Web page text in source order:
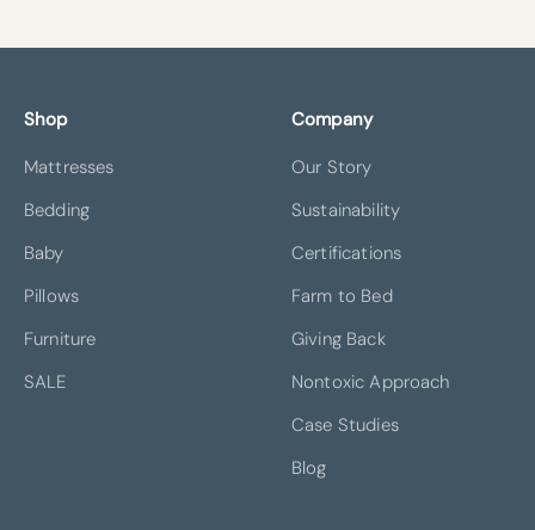
Shop
Mattresses
Bedding
Baby
Pillows
Furniture
SALE
Company
Our Story
Sustainability
Certifications
Farm to Bed
Giving Back
Nontoxic Approach
Case Studies
Blog